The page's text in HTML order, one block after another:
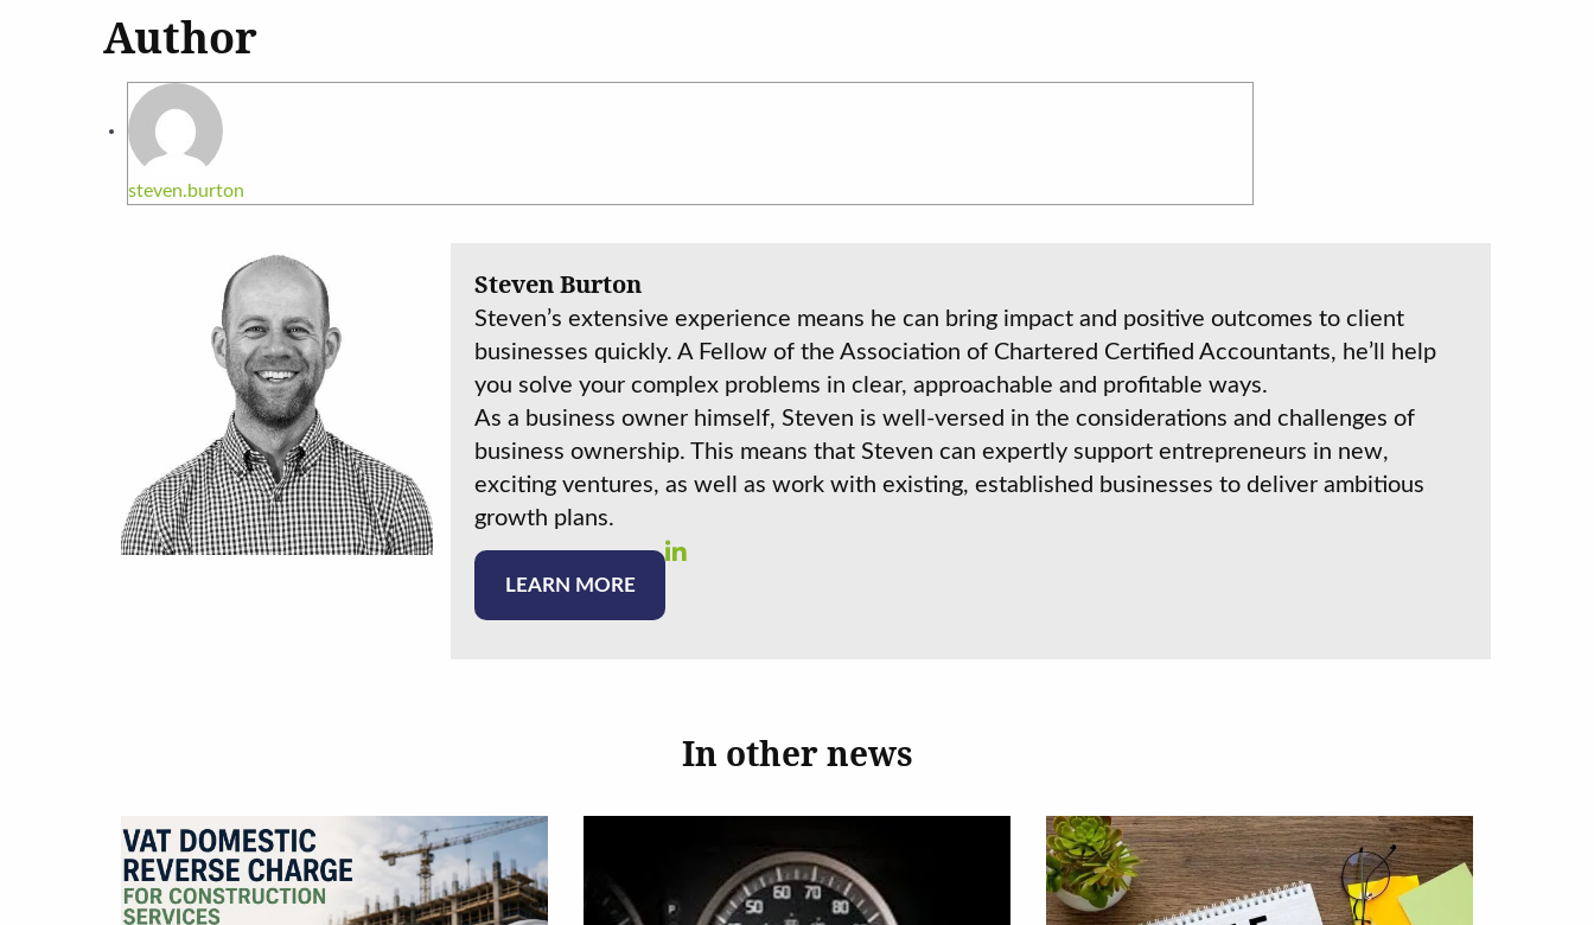
Author
steven.burton
Steven Burton
Steven’s extensive experience means he can bring impact and positive outcomes to client
businesses quickly. A Fellow of the Association of Chartered Certified Accountants, he’ll help
you solve your complex problems in clear, approachable and profitable ways.
As a business owner himself, Steven is well-versed in the considerations and challenges of
business ownership. This means that Steven can expertly support entrepreneurs in new,
exciting ventures, as well as work with existing, established businesses to deliver ambitious
growth plans.
LEARN MORE
In other news